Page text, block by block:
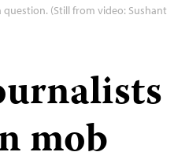
(Still from video: Sushant